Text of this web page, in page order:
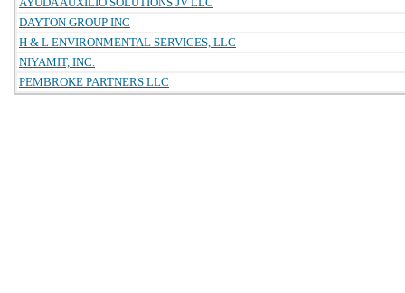
DAYTON GROUP INC
H & L ENVIRONMENTAL SERVICES, LLC
NIYAMIT, INC.
PEMBROKE PARTNERS LLC